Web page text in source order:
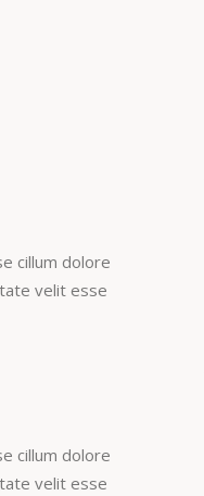
cillum dolore
velit esse
cillum dolore
velit esse